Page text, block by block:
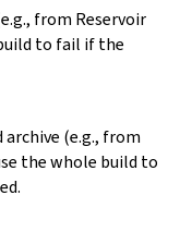
from Reservoir
to fail if the
(e.g., from
the whole build to